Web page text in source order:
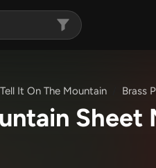
It On The Mountain Brass
Sheet